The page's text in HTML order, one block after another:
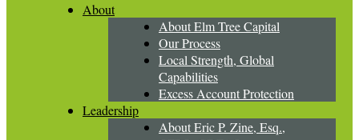
About
About Elm Tree Capital
Our Process
Local Strength, Global
Capabilities
Excess Account Protection
Leadership
About Eric P. Zine, Esq.,